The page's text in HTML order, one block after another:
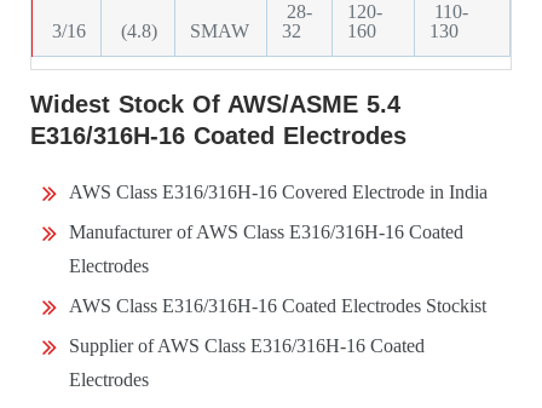
3/16 (4.8) SMAW
28-
32
120-
160
110-
130
Widest Stock Of AWS/ASME 5.4
E316/316H-16 Coated Electrodes
AWS Class E316/316H-16 Covered Electrode in India
Manufacturer of AWS Class E316/316H-16 Coated
Electrodes
AWS Class E316/316H-16 Coated Electrodes Stockist
Supplier of AWS Class E316/316H-16 Coated
Electrodes